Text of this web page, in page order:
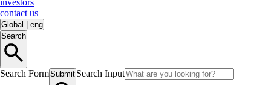
investors
contact us
Global
eng
Search
Search FormSubmit Search Input